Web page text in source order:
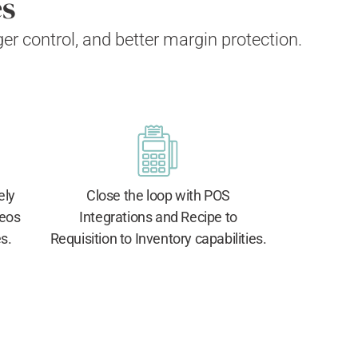
control, and better margin protection.
Close the loop with POS
Integrations and Recipe to
Requisition to Inventory capabilities.